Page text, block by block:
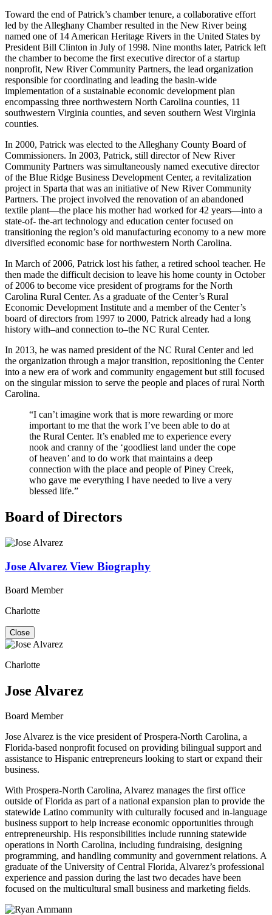
Toward the end of Patrick’s chamber tenure, a collaborative effort
led by the Alleghany Chamber resulted in the New River being
named one of 14 American Heritage Rivers in the United States by
President Bill Clinton in July of 1998. Nine months later, Patrick left
the chamber to become the first executive director of a startup
nonprofit, New River Community Partners, the lead organization
responsible for coordinating and leading the basin-wide
implementation of a sustainable economic development plan
encompassing three northwestern North Carolina counties, 11
southwestern Virginia counties, and seven southern West Virginia
counties.
In 2000, Patrick was elected to the Alleghany County Board of
Commissioners. In 2003, Patrick, still director of New River
Community Partners was simultaneously named executive director
of the Blue Ridge Business Development Center, a revitalization
project in Sparta that was an initiative of New River Community
Partners. The project involved the renovation of an abandoned
textile plant—the place his mother had worked for 42 years—into a
state-of- the-art technology and education center focused on
transitioning the region’s old manufacturing economy to a new more
diversified economic base for northwestern North Carolina.
In March of 2006, Patrick lost his father, a retired school teacher. He
then made the difficult decision to leave his home county in October
of 2006 to become vice president of programs for the North
Carolina Rural Center. As a graduate of the Center’s Rural
Economic Development Institute and a member of the Center’s
board of directors from 1997 to 2000, Patrick already had a long
history with–and connection to–the NC Rural Center.
In 2013, he was named president of the NC Rural Center and led
the organization through a major transition, repositioning the Center
into a new era of work and community engagement but still focused
on the singular mission to serve the people and places of rural North
Carolina.
“I can’t imagine work that is more rewarding or more
important to me that the work I’ve been able to do at
the Rural Center. It’s enabled me to experience every
nook and cranny of the ‘goodliest land under the cope
of heaven’ and to do work that maintains a deep
connection with the place and people of Piney Creek,
who gave me everything I have needed to live a very
blessed life.”
Board of Directors
Jose Alvarez View Biography
Board Member
Charlotte
Close
Charlotte
Jose Alvarez
Board Member
Jose Alvarez is the vice president of Prospera-North Carolina, a
Florida-based nonprofit focused on providing bilingual support and
assistance to Hispanic entrepreneurs looking to start or expand their
business.
With Prospera-North Carolina, Alvarez manages the first office
outside of Florida as part of a national expansion plan to provide the
statewide Latino community with culturally focused and in-language
business support to help increase economic opportunities through
entrepreneurship. His responsibilities include running statewide
operations in North Carolina, including fundraising, designing
programming, and handling community and government relations. A
graduate of the University of Central Florida, Alvarez’s professional
experience and passion during the last two decades have been
focused on the multicultural small business and marketing fields.